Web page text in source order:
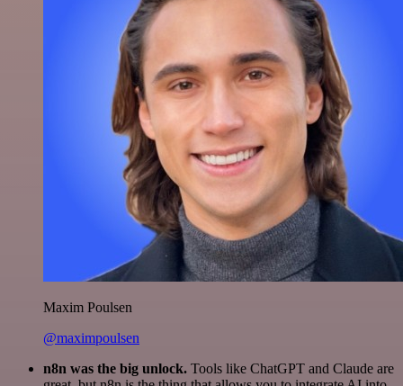
Maxim Poulsen
@maximpoulsen
n8n was the big unlock. Tools like ChatGPT and Claude are